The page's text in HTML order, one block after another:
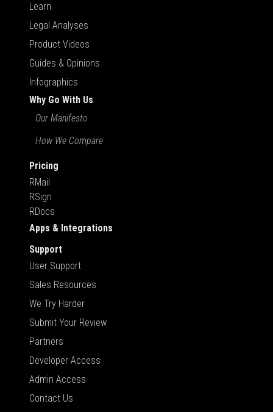
Learn
Legal Analyses
Product Videos
Guides & Opinions
Infographics
Why Go With Us
Our Manifesto
How We Compare
Pricing
RMail
RSign
RDocs
Apps & Integrations
Support
User Support
Sales Resources
We Try Harder
Submit Your Review
Partners
Developer Access
Admin Access
Contact Us